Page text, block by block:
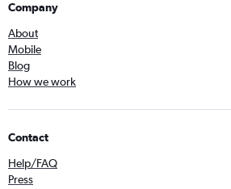
Company
About
Mobile
Blog
How we work
Contact
Help/FAQ
Press